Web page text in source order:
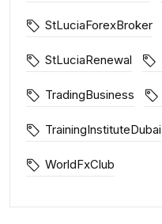
StLuciaForexBroker
StLuciaRenewal
TradingBusiness
TrainingInstituteDubai
WorldFxClub